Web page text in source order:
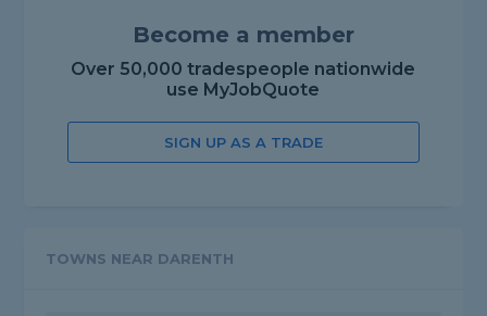
Become a member
Over 50,000 tradespeople nationwide
use MyJobQuote
SIGN UP AS A TRADE
TOWNS NEAR DARENTH